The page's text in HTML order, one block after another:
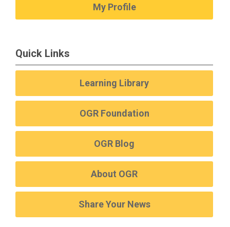
My Profile
Quick Links
Learning Library
OGR Foundation
OGR Blog
About OGR
Share Your News